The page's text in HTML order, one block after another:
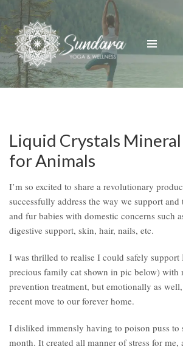
Liquid Crystals
for Animals
I’m so excited to share a revolutionary
successfully address the way we support and
and fur babies with domestic concerns such
digestive support, skin, hair, nails, etc.
I was thrilled to realise I could safely support
precious family cat shown in pic below) with
prevention treatment, but emotionally as
recent move to our forever home.
I disliked immensly having to poison puss to
month. It created all manner of stress for